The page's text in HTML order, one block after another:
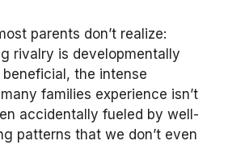
parents don’t realize:
rivalry is developmentally
the intense
families experience isn’t
accidentally fueled by well-
patterns that we don’t even